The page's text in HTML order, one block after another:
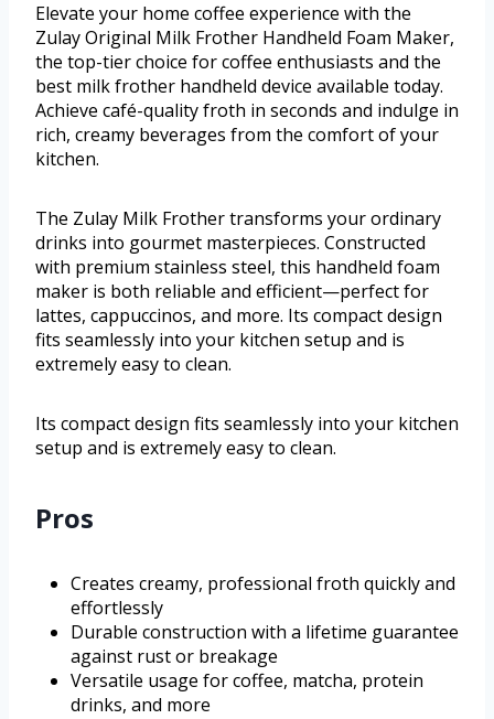
Elevate your home coffee experience with the
Zulay Original Milk Frother Handheld Foam Maker,
the top-tier choice for coffee enthusiasts and the
best milk frother handheld device available today.
Achieve café-quality froth in seconds and indulge in
rich, creamy beverages from the comfort of your
kitchen.
The Zulay Milk Frother transforms your ordinary
drinks into gourmet masterpieces. Constructed
with premium stainless steel, this handheld foam
maker is both reliable and efficient—perfect for
lattes, cappuccinos, and more. Its compact design
fits seamlessly into your kitchen setup and is
extremely easy to clean.
Its compact design fits seamlessly into your kitchen
setup and is extremely easy to clean.
Pros
Creates creamy, professional froth quickly and
effortlessly
Durable construction with a lifetime guarantee
against rust or breakage
Versatile usage for coffee, matcha, protein
drinks, and more